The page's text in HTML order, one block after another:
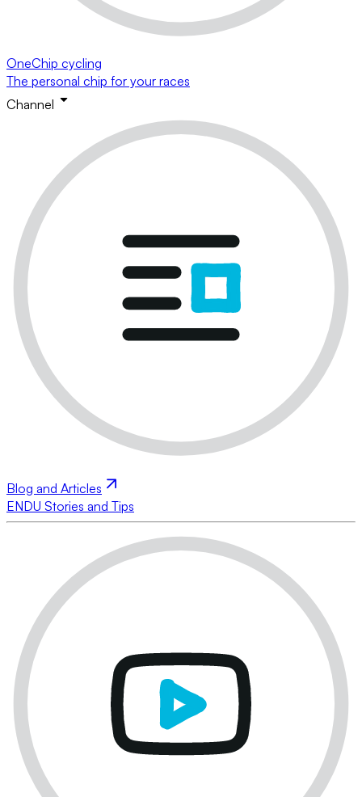
OneChip cycling
The personal chip for your races
Channel
Blog and Articles
ENDU Stories and Tips